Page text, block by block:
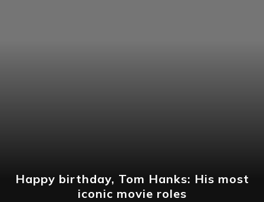
Happy birthday, Tom Hanks: His most
iconic movie roles